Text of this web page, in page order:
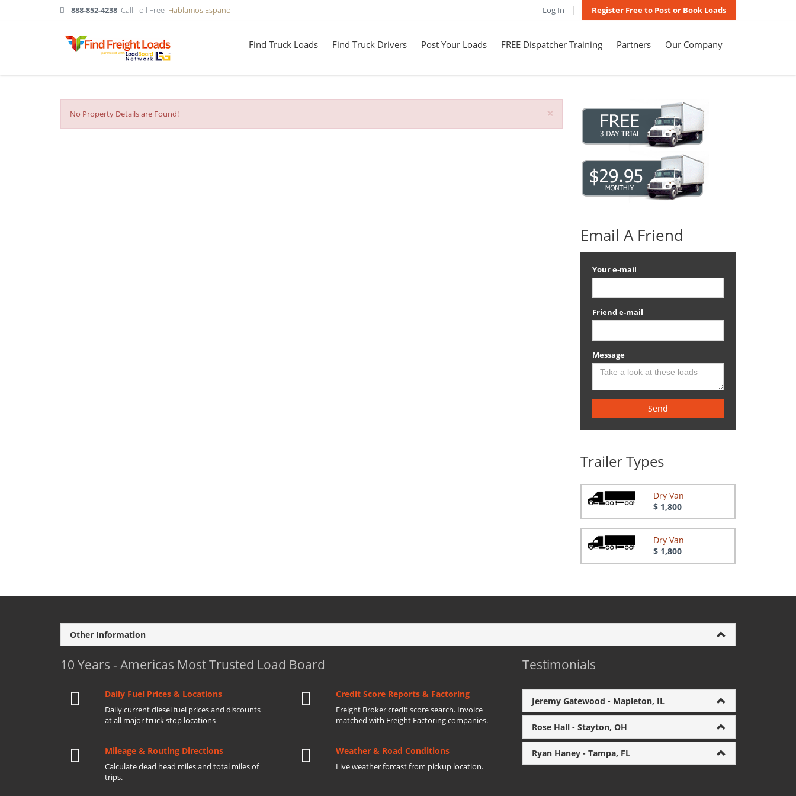
888-852-4238 Call Toll Free Hablamos Espanol Log In Register Free to Post or Book Loads
Find Truck Loads Find Truck Drivers Post Your Loads FREE Dispatcher Training Partners Our Company
×
No Property Details are Found!
Email A Friend
Your e-mail
Friend e-mail
Message
Send
Trailer Types
Dry Van
$ 1,800
Dry Van
$ 1,800
Other Information
10 Years - Americas Most Trusted Load Board
Daily Fuel Prices & Locations
Daily current diesel fuel prices and discounts
at all major truck stop locations
Credit Score Reports & Factoring
Freight Broker credit score search. Invoice
matched with Freight Factoring companies.
Mileage & Routing Directions
Calculate dead head miles and total miles of
trips.
Weather & Road Conditions
Live weather forcast from pickup location.
Testimonials
Jeremy Gatewood - Mapleton, IL
Rose Hall - Stayton, OH
Ryan Haney - Tampa, FL